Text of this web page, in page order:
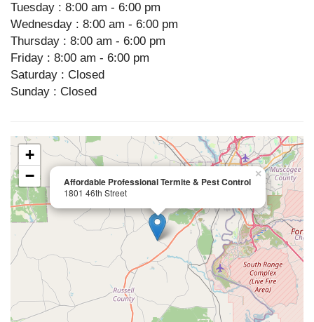
Tuesday : 8:00 am - 6:00 pm
Wednesday : 8:00 am - 6:00 pm
Thursday : 8:00 am - 6:00 pm
Friday : 8:00 am - 6:00 pm
Saturday : Closed
Sunday : Closed
Affordable Professional Termite & Pest Control
1801 46th Street
×
+
−